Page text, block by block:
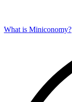
What is Miniconomy?